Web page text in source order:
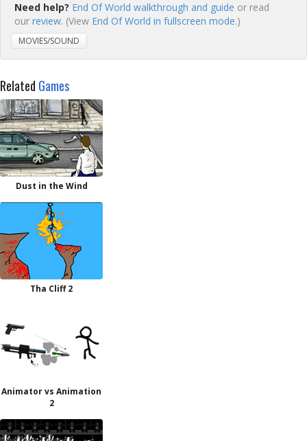
Need help? End Of World walkthrough and guide or read
our review. (View End Of World in fullscreen mode.)
MOVIES/SOUND
Related Games
Dust in the Wind
Tha Cliff 2
Animator vs Animation
2